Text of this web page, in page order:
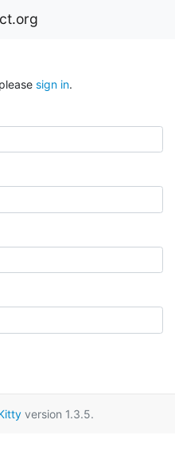
sign in.
version 1.3.5.